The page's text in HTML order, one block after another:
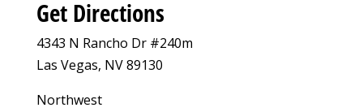
Get Directions
4343 N Rancho Dr #240m
Las Vegas, NV 89130
Northwest